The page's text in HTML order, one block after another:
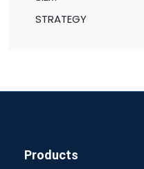
STRATEGY
Products